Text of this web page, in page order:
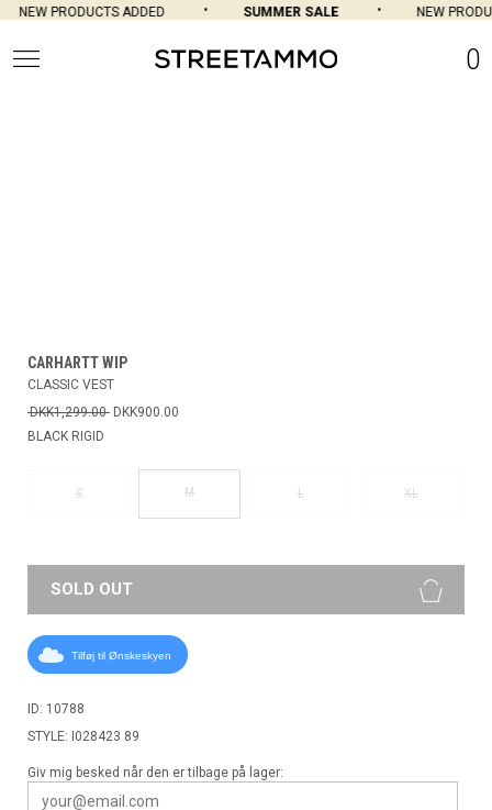
NEW PRODUCTS ADDED SUMMER SALE NEW
0
CARHARTT WIP
CLASSIC VEST
DKK1,299.00 DKK900.00
BLACK RIGID
S M L XL
SOLD OUT
Tilføj til Ønskeskyen
ID: 10788
STYLE: I028423 89
Giv mig besked når den er tilbage på lager: